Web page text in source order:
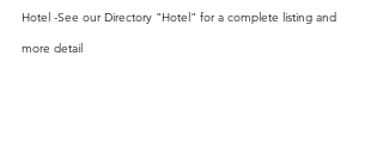
Hotel -See our Directory "Hotel" for a complete listing and
more detail